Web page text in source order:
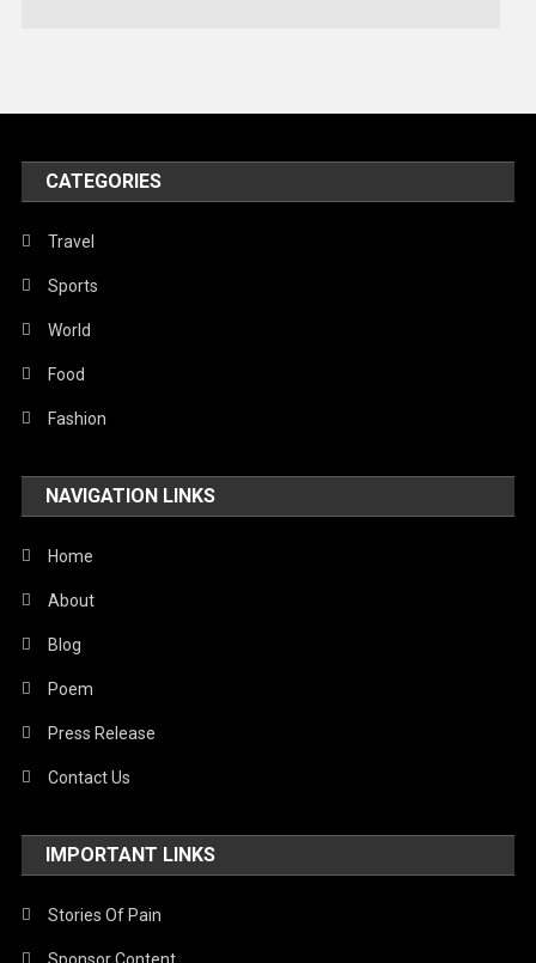
United Nations
World
CATEGORIES
Travel
Sports
World
Food
Fashion
NAVIGATION LINKS
Home
About
Blog
Poem
Press Release
Contact Us
IMPORTANT LINKS
Stories Of Pain